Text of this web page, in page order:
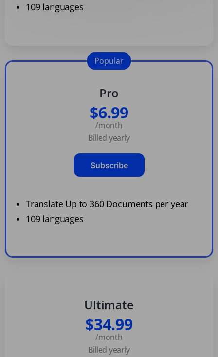
109 languages
Pro
$6.99
/month
Billed yearly
Subscribe
Translate Up to 360 Documents per year
109 languages
Popular
Ultimate
$34.99
/month
Billed yearly